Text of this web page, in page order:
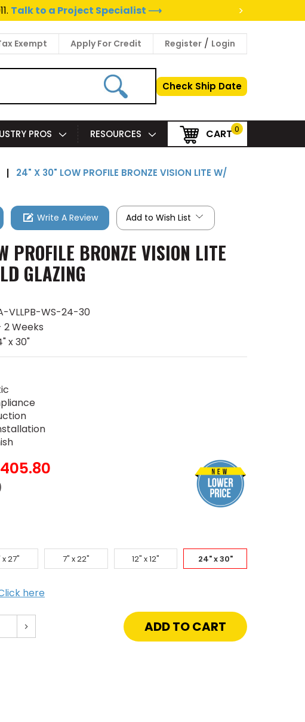
Talk to a Project Specialist ⟶
>
Exempt Apply For Credit Register / Login
Check Ship Date
PROS RESOURCES CART 0
|
24" X 30" LOW PROFILE BRONZE VISION LITE W/
Write A Review Add to Wish List
PROFILE BRONZE VISION LITE
GLAZING
VLLPB-WS-24-30
2 Weeks
x 30"
x 27" 7" x 22" 12" x 12" 24" x 30"
here
Increase
Quantity
of